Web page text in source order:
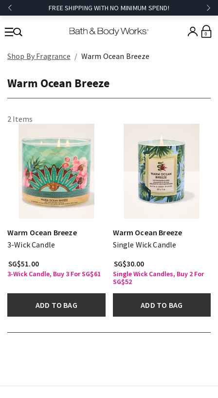
FREE SHIPPING WITH NO MINIMUM SPEND!
0
Shop By Fragrance Warm Ocean Breeze
Warm Ocean Breeze
2 Items
Warm Ocean Breeze
3-Wick Candle
SG$51.00
3-Wick Candle, Buy 3 For SG$61
ADD TO BAG
Warm Ocean Breeze
Single Wick Candle
SG$30.00
Single Wick Candles, Buy 2 For
SG$52
ADD TO BAG